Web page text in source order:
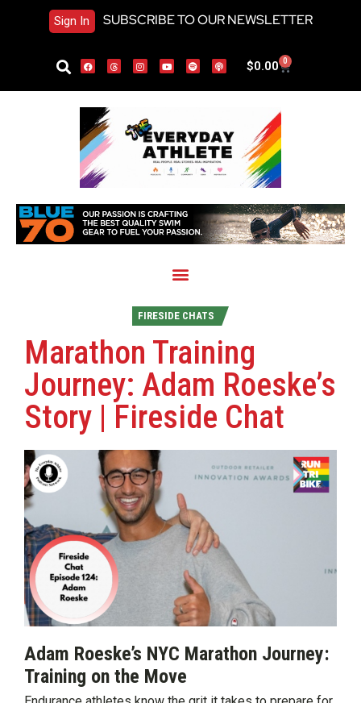
Sign In SUBSCRIBE TO OUR NEWSLETTER
$0.00 0
FIRESIDE CHATS
Marathon Training
Journey: Adam Roeske’s
Story | Fireside Chat
Adam Roeske’s NYC Marathon Journey:
Training on the Move